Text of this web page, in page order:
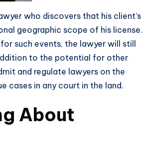
who discovers that his client’s
geographic scope of his license.
such events, the lawyer will still
to the potential for other
and regulate lawyers on the
cases in any court in the land.
About